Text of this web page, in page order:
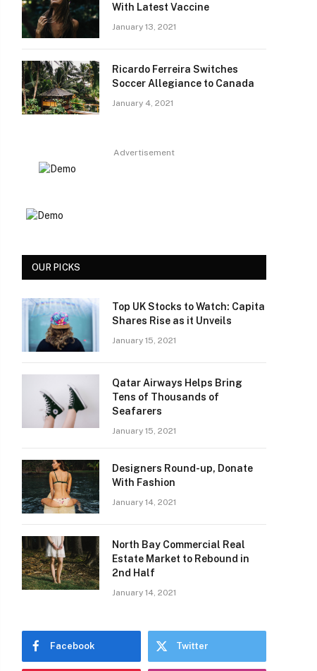
With Latest Vaccine
January 13, 2021
Ricardo Ferreira Switches
Soccer Allegiance to Canada
January 4, 2021
Advertisement
OUR PICKS
Top UK Stocks to Watch: Capita
Shares Rise as it Unveils
January 15, 2021
Qatar Airways Helps Bring
Tens of Thousands of
Seafarers
January 15, 2021
Designers Round-up, Donate
With Fashion
January 14, 2021
North Bay Commercial Real
Estate Market to Rebound in
2nd Half
January 14, 2021
Facebook Twitter